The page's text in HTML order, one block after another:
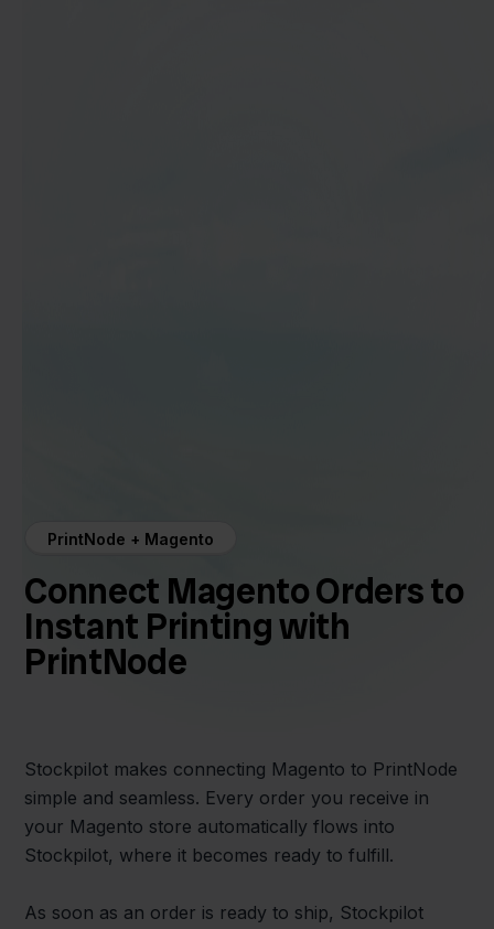
PrintNode + Magento
Connect Magento Orders to
Instant Printing with
PrintNode
Stockpilot makes connecting Magento to PrintNode
simple and seamless. Every order you receive in
your Magento store automatically flows into
Stockpilot, where it becomes ready to fulfill.
As soon as an order is ready to ship, Stockpilot